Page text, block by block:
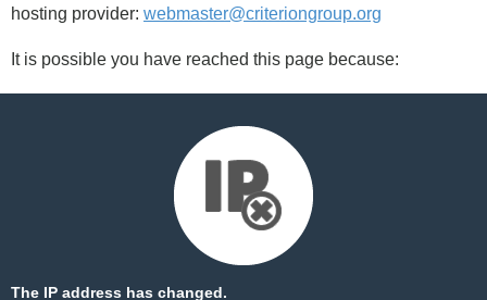
hosting provider: webmaster@criteriongroup.org
It is possible you have reached this page because:
The IP address has changed.